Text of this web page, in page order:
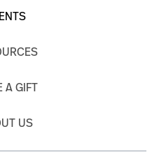
A GIFT
US